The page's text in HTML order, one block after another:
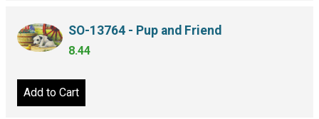
SO-13764 - Pup and Friend
8.44
Add to Cart